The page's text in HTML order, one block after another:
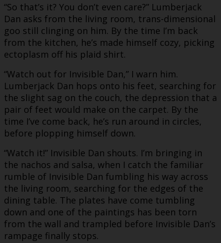
“So that’s it? You don’t even care?” Lumberjack
Dan asks from the living room, trans-dimensional
goo still clinging on him. By the time I’m back
from the kitchen, he’s made himself cozy, picking
ectoplasm off his plaid shirt.
“Watch out for Invisible Dan,” I warn him.
Lumberjack Dan hops onto his feet, searching for
the slight sag on the couch, the depression that a
pair of feet would make on the carpet. By the
time I’ve come back, he’s run around in circles,
before plopping himself down.
“Watch it!” Invisible Dan shouts. I’m bringing in
the nachos and salsa, when I catch the familiar
rumble of Invisible Dan fumbling his way across
the living room, searching for the edges of the
dining table. The plates have come tumbling
down and one of the paintings has been torn
from the wall and trampled before Invisible Dan’s
rampage finally stops.